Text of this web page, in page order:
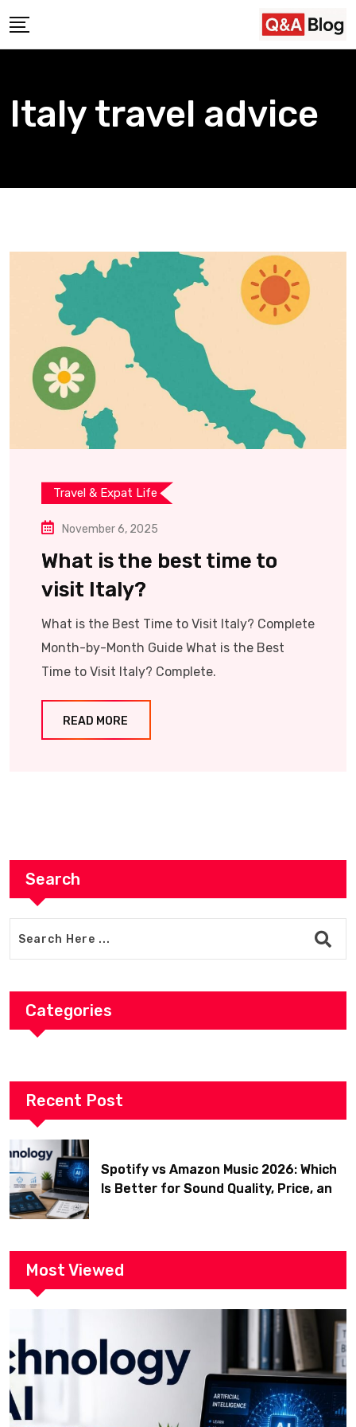
to
Italy travel advice
Travel & Expat Life
November 6, 2025
What is the best time to
visit Italy?
What is the Best Time to Visit Italy? Complete
Month-by-Month Guide What is the Best
Time to Visit Italy? Complete.
READ MORE
Search
Categories
Recent Post
Spotify vs Amazon Music 2026: Which
Is Better for Sound Quality, Price, and
Most Viewed